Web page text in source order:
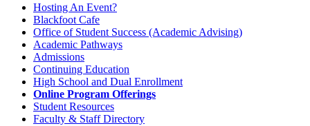
Hosting An Event?
Blackfoot Cafe
Office of Student Success (Academic Advising)
Academic Pathways
Admissions
Continuing Education
High School and Dual Enrollment
Online Program Offerings
Student Resources
Faculty & Staff Directory